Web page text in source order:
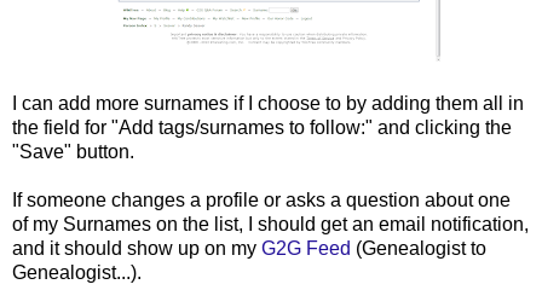
I can add more surnames if I choose to by adding them all in
the field for "Add tags/surnames to follow:" and clicking the
"Save" button.
If someone changes a profile or asks a question about one
of my Surnames on the list, I should get an email notification,
and it should show up on my G2G Feed (Genealogist to
Genealogist...).